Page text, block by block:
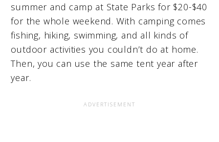
summer and camp at State Parks for $20-$40
for the whole weekend. With camping comes
fishing, hiking, swimming, and all kinds of
outdoor activities you couldn’t do at home.
Then, you can use the same tent year after
year.